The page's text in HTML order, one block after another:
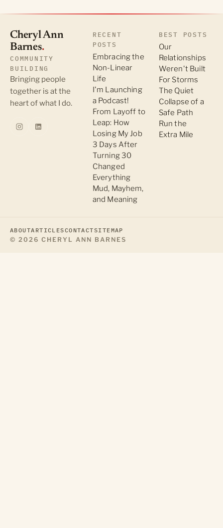
Cheryl Ann
Barnes.
COMMUNITY
BUILDING
Bringing people
together is at the
heart of what I do.
RECENT
POSTS
Embracing the
Non-Linear
Life
I'm Launching
a Podcast!
From Layoff to
Leap: How
Losing My Job
3 Days After
Turning 30
Changed
Everything
Mud, Mayhem,
and Meaning
BEST POSTS
Our
Relationships
Weren't Built
For Storms
The Quiet
Collapse of a
Safe Path
Run the
Extra Mile
ABOUTARTICLESCONTACTSITEMAP
© 2026 CHERYL ANN BARNES